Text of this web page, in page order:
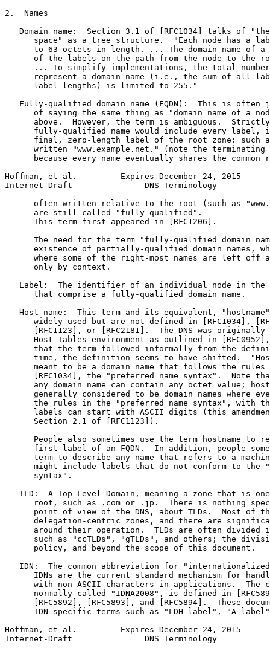
2.  Names
Domain name:  Section 3.1 of [RFC1034] talks of
space" as a tree structure.  "Each node has a
to 63 octets in length. ... The domain name of a
of the labels on the path from the node to the
... To simplify implementations, the total
represent a domain name (i.e., the sum of all
      label lengths) is limited to 255."
Fully-qualified domain name (FQDN):  This is often
of saying the same thing as "domain name of a
above.  However, the term is ambiguous.
fully-qualified name would include every label,
final, zero-length label of the root zone: such
written "www.example.net." (note the terminating
because every name eventually shares the common
Hoffman, et al.         Expires December 24, 2015
Internet-Draft               DNS Terminology
often written relative to the root (such as
      are still called "fully qualified".
      This term first appeared in [RFC1206].
The need for the term "fully-qualified domain
existence of partially-qualified domain names,
where some of the right-most names are left off
      only by context.
Label:  The identifier of an individual node in the
      that comprise a fully-qualified domain name.
Host name:  This term and its equivalent,
widely used but are not defined in [RFC1034],
[RFC1123], or [RFC2181].  The DNS was originally
Host Tables environment as outlined in
that the term followed informally from the
time, the definition seems to have shifted.
meant to be a domain name that follows the rules
[RFC1034], the "preferred name syntax".  Note
any domain name can contain any octet value;
generally considered to be domain names where
the rules in the "preferred name syntax", with
labels can start with ASCII digits (this
      Section 2.1 of [RFC1123]).
People also sometimes use the term hostname to
first label of an FQDN.  In addition, people
term to describe any name that refers to a
might include labels that do not conform to the
      syntax".
TLD:  A Top-Level Domain, meaning a zone that is
root, such as .com or .jp.  There is nothing
point of view of the DNS, about TLDs.  Most of
delegation-centric zones, and there are
around their operation.  TLDs are often divided
such as "ccTLDs", "gTLDs", and others; the
      policy, and beyond the scope of this document.
IDN:  The common abbreviation for
IDNs are the current standard mechanism for
with non-ASCII characters in applications.  The
normally called "IDNA2008", is defined in
[RFC5892], [RFC5893], and [RFC5894].  These
IDN-specific terms such as "LDH label", "A-
Hoffman, et al.         Expires December 24, 2015
Internet-Draft               DNS Terminology